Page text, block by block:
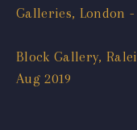
Galleries, London -
Block Gallery,
Aug 2019